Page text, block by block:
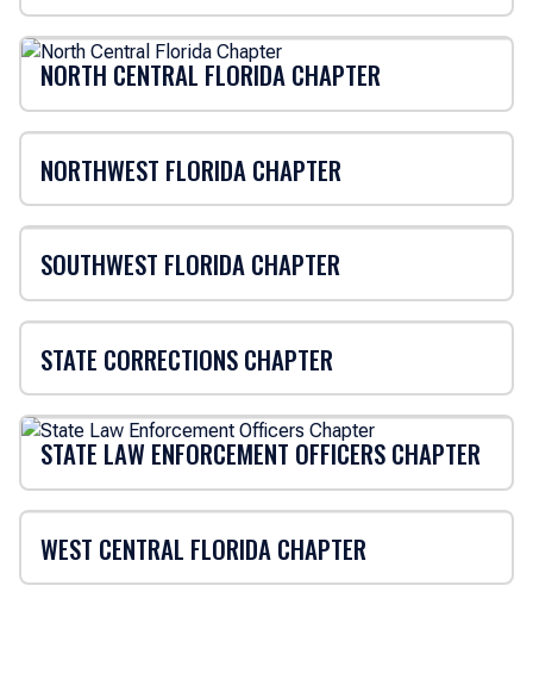
NORTH CENTRAL FLORIDA CHAPTER
NORTHWEST FLORIDA CHAPTER
SOUTHWEST FLORIDA CHAPTER
STATE CORRECTIONS CHAPTER
STATE LAW ENFORCEMENT OFFICERS CHAPTER
WEST CENTRAL FLORIDA CHAPTER